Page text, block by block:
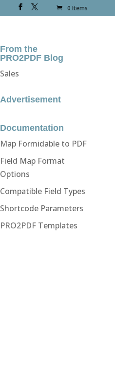
0 Items
From the
PRO2PDF Blog
Sales
Advertisement
Documentation
Map Formidable to PDF
Field Map Format
Options
Compatible Field Types
Shortcode Parameters
PRO2PDF Templates